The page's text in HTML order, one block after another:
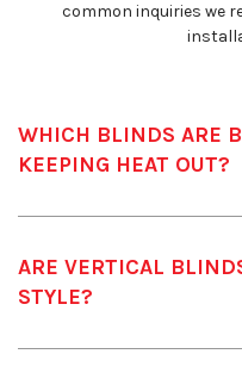
common inquiries we
WHICH BLINDS ARE
KEEPING HEAT OUT?
ARE VERTICAL
STYLE?